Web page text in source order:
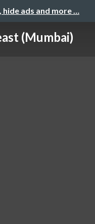
ads and more …
(Mumbai)